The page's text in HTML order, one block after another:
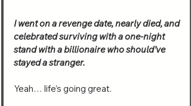
I went on a revenge date, nearly died, and
celebrated surviving with a one-night
stand with a billionaire who should’ve
stayed a stranger.
Yeah… life’s going great.